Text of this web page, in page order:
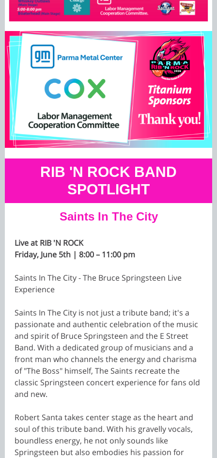
RIB 'N ROCK BAND
SPOTLIGHT
Saints In The City
Live at RIB 'N ROCK
Friday, June 5th | 8:00 – 11:00 pm
Saints In The City - The Bruce Springsteen Live
Experience
Saints In The City is not just a tribute band; it's a
passionate and authentic celebration of the music
and spirit of Bruce Springsteen and the E Street
Band. With a dedicated group of musicians and a
front man who channels the energy and charisma
of "The Boss" himself, The Saints recreate the
classic Springsteen concert experience for fans old
and new.
Robert Santa takes center stage as the heart and
soul of this tribute band. With his gravelly vocals,
boundless energy, he not only sounds like
Springsteen but also embodies his passion for